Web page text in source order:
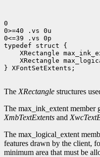
0
0>=40 .vs 0u
0<=39 .vs 0p
XRectangle
XRectangle
} XFontSetExtents;
The XRectangle structures
The max_ink_extent member
XmbTextExtents and
The max_logical_extent
features drawn by the client,
minimum area that must be